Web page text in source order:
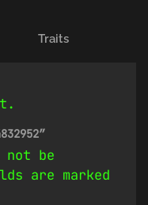
Traits
not be
are marked